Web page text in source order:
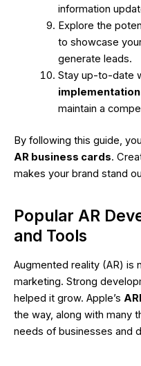
information
Explore the
to showcase
generate leads.
Stay up-to-date
implementation
maintain a
By following this guide,
AR business cards.
makes your brand stand
Popular AR
and Tools
Augmented reality (AR) is
marketing. Strong
helped it grow. Apple’s
the way, along with many
needs of businesses and